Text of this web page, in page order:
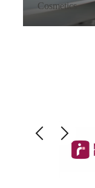
Cosmetics
Slide 3 of 7